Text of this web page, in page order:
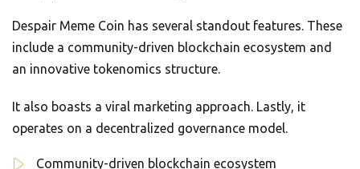
Despair Meme Coin has several standout features. These
include a community-driven blockchain ecosystem and
an innovative tokenomics structure.
It also boasts a viral marketing approach. Lastly, it
operates on a decentralized governance model.
Community-driven blockchain ecosystem